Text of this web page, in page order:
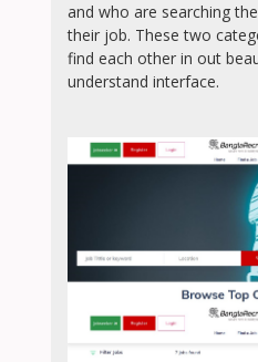
and who are searching
their job. These two
find each other in out
understand interface.